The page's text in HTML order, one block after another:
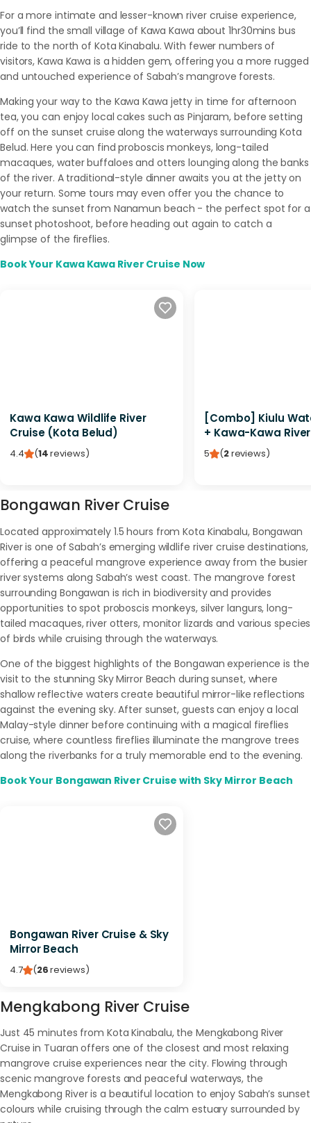
For a more intimate and lesser-known river cruise experience,
you’ll find the small village of Kawa Kawa about 1hr30mins bus
ride to the north of Kota Kinabalu. With fewer numbers of
visitors, Kawa Kawa is a hidden gem, offering you a more rugged
and untouched experience of Sabah’s mangrove forests.
Making your way to the Kawa Kawa jetty in time for afternoon
tea, you can enjoy local cakes such as Pinjaram, before setting
off on the sunset cruise along the waterways surrounding Kota
Belud. Here you can find proboscis monkeys, long-tailed
macaques, water buffaloes and otters lounging along the banks
of the river. A traditional-style dinner awaits you at the jetty on
your return. Some tours may even offer you the chance to
watch the sunset from Nanamun beach - the perfect spot for a
sunset photoshoot, before heading out again to catch a
glimpse of the fireflies.
Book Your Kawa Kawa River Cruise Now
Kawa Kawa Wildlife River
Cruise (Kota Belud)
4.4 (14reviews)
[Combo] Kiulu
+ Kawa-Kawa
5 (2reviews)
Bongawan River Cruise
Located approximately 1.5 hours from Kota Kinabalu, Bongawan
River is one of Sabah’s emerging wildlife river cruise destinations,
offering a peaceful mangrove experience away from the busier
river systems along Sabah’s west coast. The mangrove forest
surrounding Bongawan is rich in biodiversity and provides
opportunities to spot proboscis monkeys, silver langurs, long-
tailed macaques, river otters, monitor lizards and various species
of birds while cruising through the waterways.
One of the biggest highlights of the Bongawan experience is the
visit to the stunning Sky Mirror Beach during sunset, where
shallow reflective waters create beautiful mirror-like reflections
against the evening sky. After sunset, guests can enjoy a local
Malay-style dinner before continuing with a magical fireflies
cruise, where countless fireflies illuminate the mangrove trees
along the riverbanks for a truly memorable end to the evening.
Book Your Bongawan River Cruise with Sky Mirror Beach
Bongawan River Cruise & Sky
Mirror Beach
4.7 (26reviews)
Mengkabong River Cruise
Just 45 minutes from Kota Kinabalu, the Mengkabong River
Cruise in Tuaran offers one of the closest and most relaxing
mangrove cruise experiences near the city. Flowing through
scenic mangrove forests and peaceful waterways, the
Mengkabong River is a beautiful location to enjoy Sabah’s sunset
colours while cruising through the calm estuary surrounded by